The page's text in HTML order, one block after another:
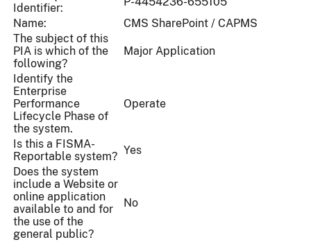
Identifier:
Name:
CMS SharePoint / CAPMS
The subject of this
PIA is which of the
following?
Major Application
Identify the
Enterprise
Performance
Lifecycle Phase of
the system.
Operate
Is this a FISMA-
Reportable system? Yes
Does the system
include a Website or
online application
available to and for
the use of the
general public?
No